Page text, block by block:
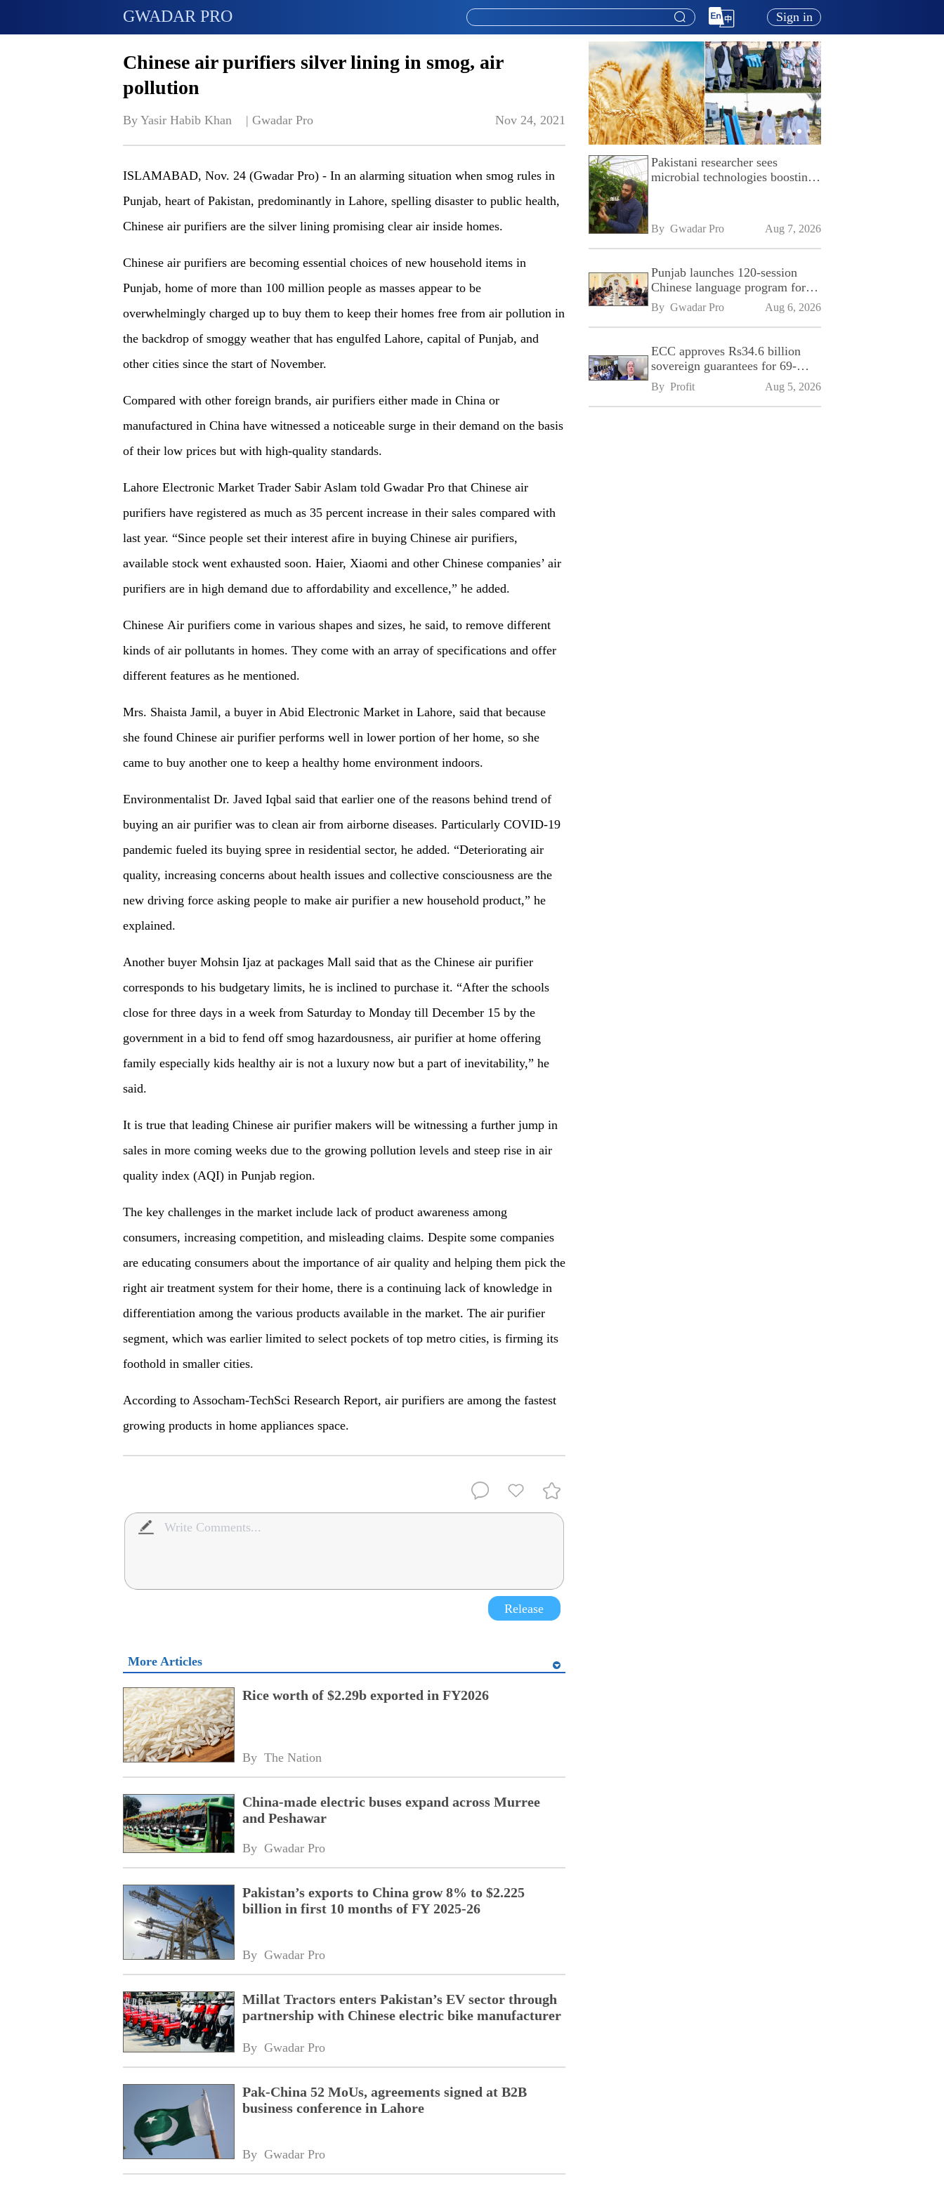
GWADAR PRO Sign in
Chinese air purifiers silver lining in smog, air
pollution
By Yasir Habib Khan    | Gwadar Pro Nov 24, 2021
ISLAMABAD, Nov. 24 (Gwadar Pro) - In an alarming situation when smog rules in
Punjab, heart of Pakistan, predominantly in Lahore, spelling disaster to public health,
Chinese air purifiers are the silver lining promising clear air inside homes.
Chinese air purifiers are becoming essential choices of new household items in
Punjab, home of more than 100 million people as masses appear to be
overwhelmingly charged up to buy them to keep their homes free from air pollution in
the backdrop of smoggy weather that has engulfed Lahore, capital of Punjab, and
other cities since the start of November.
Compared with other foreign brands, air purifiers either made in China or
manufactured in China have witnessed a noticeable surge in their demand on the basis
of their low prices but with high-quality standards.
Lahore Electronic Market Trader Sabir Aslam told Gwadar Pro that Chinese air
purifiers have registered as much as 35 percent increase in their sales compared with
last year. “Since people set their interest afire in buying Chinese air purifiers,
available stock went exhausted soon. Haier, Xiaomi and other Chinese companies’ air
purifiers are in high demand due to affordability and excellence,” he added.
Chinese Air purifiers come in various shapes and sizes, he said, to remove different
kinds of air pollutants in homes. They come with an array of specifications and offer
different features as he mentioned.
Mrs. Shaista Jamil, a buyer in Abid Electronic Market in Lahore, said that because
she found Chinese air purifier performs well in lower portion of her home, so she
came to buy another one to keep a healthy home environment indoors.
Environmentalist Dr. Javed Iqbal said that earlier one of the reasons behind trend of
buying an air purifier was to clean air from airborne diseases. Particularly COVID-19
pandemic fueled its buying spree in residential sector, he added. “Deteriorating air
quality, increasing concerns about health issues and collective consciousness are the
new driving force asking people to make air purifier a new household product,” he
explained.
Another buyer Mohsin Ijaz at packages Mall said that as the Chinese air purifier
corresponds to his budgetary limits, he is inclined to purchase it. “After the schools
close for three days in a week from Saturday to Monday till December 15 by the
government in a bid to fend off smog hazardousness, air purifier at home offering
family especially kids healthy air is not a luxury now but a part of inevitability,” he
said.
It is true that leading Chinese air purifier makers will be witnessing a further jump in
sales in more coming weeks due to the growing pollution levels and steep rise in air
quality index (AQI) in Punjab region.
The key challenges in the market include lack of product awareness among
consumers, increasing competition, and misleading claims. Despite some companies
are educating consumers about the importance of air quality and helping them pick the
right air treatment system for their home, there is a continuing lack of knowledge in
differentiation among the various products available in the market. The air purifier
segment, which was earlier limited to select pockets of top metro cities, is firming its
foothold in smaller cities.
According to Assocham-TechSci Research Report, air purifiers are among the fastest
growing products in home appliances space.
Release
More Articles
Rice worth of $2.29b exported in FY2026
By The Nation
China-made electric buses expand across Murree
and Peshawar
By Gwadar Pro
Pakistan’s exports to China grow 8% to $2.225
billion in first 10 months of FY 2025-26
By Gwadar Pro
Millat Tractors enters Pakistan’s EV sector through
partnership with Chinese electric bike manufacturer
By Gwadar Pro
Pak-China 52 MoUs, agreements signed at B2B
business conference in Lahore
By Gwadar Pro
Pakistani researcher sees
microbial technologies boosting
By Gwadar Pro Aug 7, 2026
Punjab launches 120-session
Chinese language program for
SPU
By Gwadar Pro Aug 6, 2026
ECC approves Rs34.6 billion
sovereign guarantees for 69-
kilometre Sialkot-Kharian
Motorway
By Profit Aug 5, 2026